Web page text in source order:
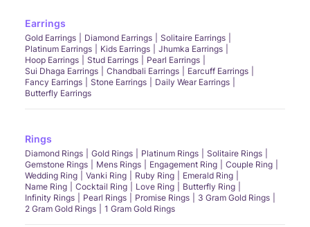
Earrings
Gold Earrings Diamond Earrings
Solitaire Earrings
Platinum Earrings
Kids Earrings
Jhumka Earrings
Hoop Earrings
Stud Earrings
Pearl Earrings
Sui Dhaga Earrings
Chandbali Earrings
Earcuff Earrings
Fancy Earrings
Stone Earrings
Daily Wear Earrings
Butterfly Earrings
Rings
Diamond Rings Gold Rings Platinum Rings
Solitaire Rings
Gemstone Rings
Mens Rings Engagement Ring
Couple Ring
Wedding Ring
Vanki Ring Ruby Ring
Emerald Ring
Name Ring
Cocktail Ring Love Ring
Butterfly Ring
Infinity Rings
Pearl Rings Promise Rings
3 Gram Gold Rings
2 Gram Gold Rings
1 Gram Gold Rings